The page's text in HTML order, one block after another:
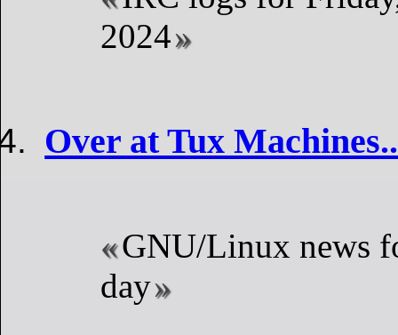
2024
Over at Tux
GNU/Linux news
day